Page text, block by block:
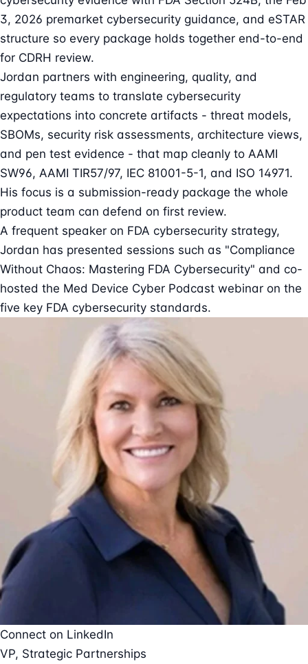
3, 2026 premarket cybersecurity guidance, and eSTAR
structure so every package holds together end-to-end
for CDRH review.
Jordan partners with engineering, quality, and
regulatory teams to translate cybersecurity
expectations into concrete artifacts - threat models,
SBOMs, security risk assessments, architecture views,
and pen test evidence - that map cleanly to AAMI
SW96, AAMI TIR57/97, IEC 81001-5-1, and ISO 14971.
His focus is a submission-ready package the whole
product team can defend on first review.
A frequent speaker on FDA cybersecurity strategy,
Jordan has presented sessions such as "Compliance
Without Chaos: Mastering FDA Cybersecurity" and co-
hosted the Med Device Cyber Podcast webinar on the
five key FDA cybersecurity standards.
Connect on LinkedIn
VP, Strategic Partnerships